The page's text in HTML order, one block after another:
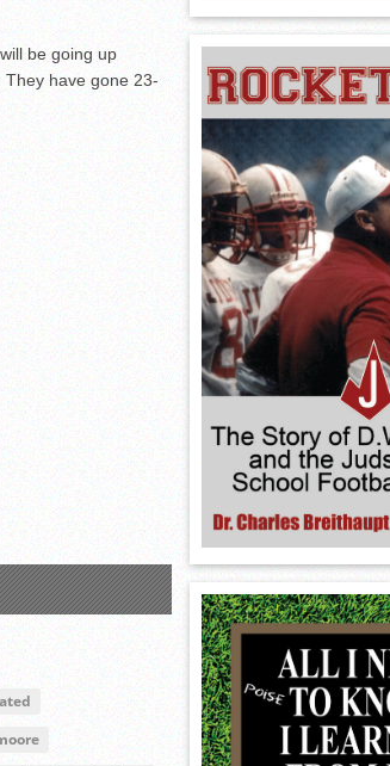
be going up
They have gone 23-